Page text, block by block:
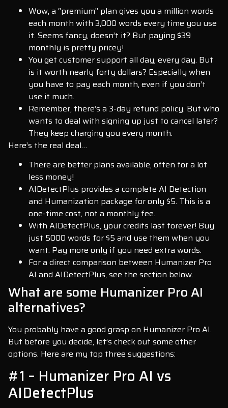
Wow, a “premium” plan gives you a million words
each month with 3,000 words every time you use
it. Seems fancy, doesn’t it? But paying $39
monthly is pretty pricey!
You get customer support all day, every day. But
is it worth nearly forty dollars? Especially when
you have to pay each month, even if you don’t
use it much.
Remember, there’s a 3-day refund policy. But who
wants to deal with signing up just to cancel later?
They keep charging you every month.
Here’s the real deal…
There are better plans available, often for a lot
less money!
AIDetectPlus provides a complete AI Detection
and Humanization package for only $5. This is a
one-time cost, not a monthly fee.
With AIDetectPlus, your credits last forever! Buy
just 5000 words for $5 and use them when you
want. Pay more only if you need extra words.
For a direct comparison between Humanizer Pro
AI and AIDetectPlus, see the section below.
What are some Humanizer Pro AI
alternatives?
You probably have a good grasp on Humanizer Pro AI.
But before you decide, let’s check out some other
options. Here are my top three suggestions:
#1 – Humanizer Pro AI vs
AIDetectPlus